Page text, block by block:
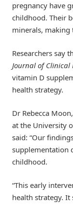
pregnancy have
childhood. Their
minerals, making
Researchers say
Journal of
vitamin D
health strategy.
Dr Rebecca
at the University
said: “Our
supplementation
childhood.
“This early
health strategy. It